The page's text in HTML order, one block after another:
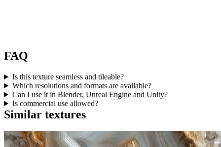
FAQ
Is this texture seamless and tileable?
Which resolutions and formats are available?
Can I use it in Blender, Unreal Engine and Unity?
Is commercial use allowed?
Similar textures